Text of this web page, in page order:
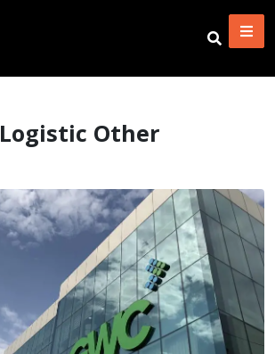
Logistic Other